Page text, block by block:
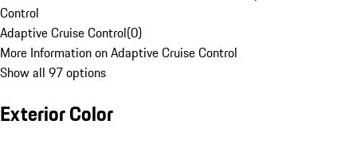
Control
Adaptive Cruise Control(0)
More Information on Adaptive Cruise Control
Show all 97 options
Exterior Color